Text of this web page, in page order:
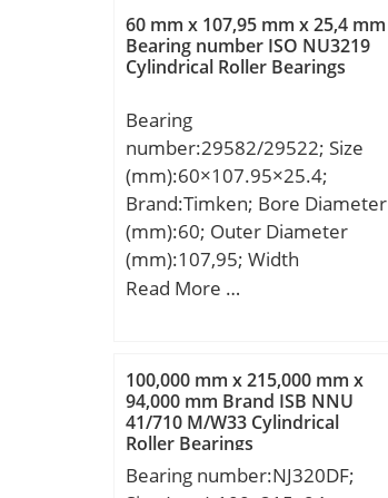
N:11,506 mm; A2:16,993
mm; Category:Flange Block;
Inventory:0.0; Manufacturer
Minimum Buy Quantity:N/A;
Weight / Kilogram:0.5;
Product Group:M06110;
Number of Mounting Holes:4;
Mounting Method:Eccentric
Collar; Housing Style:4 Bolt
Square Flange Block; Rolling
/ Non-expansion:Non-
expansion; Mounting
Bolts:29/64 Inch;
Part Number:G1008KRRB;
60 mm x 107,95 mm x 25,4 mm
Bearing number ISO NU3219
Cylindrical Roller Bearings
Bearing
number:29582/29522; Size
(mm):60×107.95×25.4;
Brand:Timken; Bore Diameter
(mm):60; Outer Diameter
(mm):107,95; Width
(mm):25,4; d:60 mm;
R:0,8 mm; r:0,8 mm;
Read More …
100,000 mm x 215,000 mm x
94,000 mm Brand ISB NNU
41/710 M/W33 Cylindrical
Roller Bearings
Bearing number:NJ320DF;